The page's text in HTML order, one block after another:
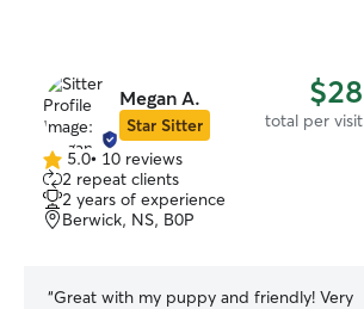
Megan A.
Star Sitter
$28
total per visit
5.0
out
of
5
5.0• 10 reviews
2 repeat clients
2 years of experience
Berwick, NS, B0P
“Great with my puppy and friendly! Very